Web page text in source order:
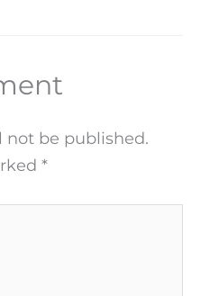
not be published.
*